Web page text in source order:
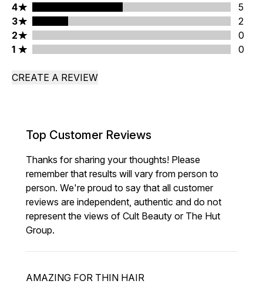
4 stars rating 5 reviews
4
5
3 stars rating 2 reviews
3
2
2 stars rating 0 reviews
2
0
1 stars rating 0 reviews
1 0
CREATE A REVIEW
Top Customer Reviews
Thanks for sharing your thoughts! Please
remember that results will vary from person to
person. We're proud to say that all customer
reviews are independent, authentic and do not
represent the views of Cult Beauty or The Hut
Group.
AMAZING FOR THIN HAIR